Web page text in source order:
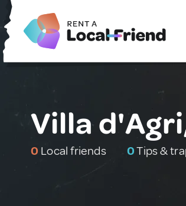
Villa
0 Local friends 0Tips &